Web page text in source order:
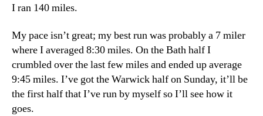
I ran 140 miles.
My pace isn’t great; my best run was probably a 7 miler
where I averaged 8:30 miles. On the Bath half I
crumbled over the last few miles and ended up average
9:45 miles. I’ve got the Warwick half on Sunday, it’ll be
the first half that I’ve run by myself so I’ll see how it
goes.